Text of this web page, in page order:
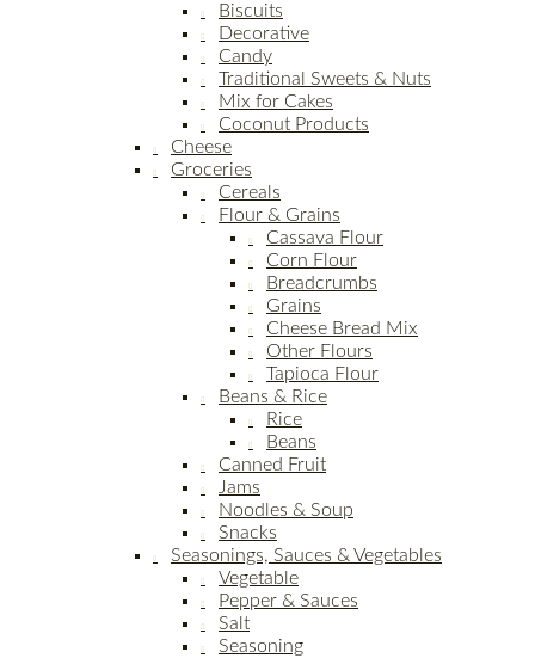
Biscuits
Decorative
Candy
Traditional Sweets & Nuts
Mix for Cakes
Coconut Products
Cheese
Groceries
Cereals
Flour & Grains
Cassava Flour
Corn Flour
Breadcrumbs
Grains
Cheese Bread Mix
Other Flours
Tapioca Flour
Beans & Rice
Rice
Beans
Canned Fruit
Jams
Noodles & Soup
Snacks
Seasonings, Sauces & Vegetables
Vegetable
Pepper & Sauces
Salt
Seasoning